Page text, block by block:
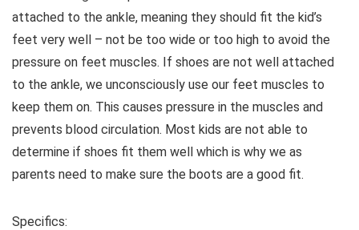
attached to the ankle, meaning they should fit the kid’s
feet very well – not be too wide or too high to avoid the
pressure on feet muscles. If shoes are not well attached
to the ankle, we unconsciously use our feet muscles to
keep them on. This causes pressure in the muscles and
prevents blood circulation. Most kids are not able to
determine if shoes fit them well which is why we as
parents need to make sure the boots are a good fit.
Specifics: